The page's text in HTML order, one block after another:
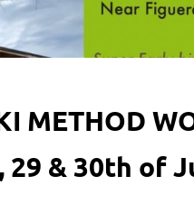
METHOD
29 & 30th of